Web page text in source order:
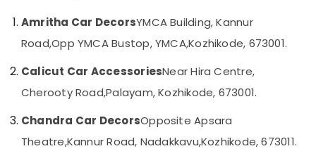
Film
Stereo
in
Kozhikode
Kottayam
Alappuzha
Kannur
Pathanamthitta
Kasaragod
Category
Media &
Promotions
Amritha Car DecorsYMCA Building, Kannur
Road,Opp YMCA Bustop, YMCA,Kozhikode, 673001.
Calicut Car AccessoriesNear Hira Centre,
Cherooty Road,Palayam, Kozhikode, 673001.
Chandra Car DecorsOpposite Apsara
Theatre,Kannur Road, Nadakkavu,Kozhikode, 673011.